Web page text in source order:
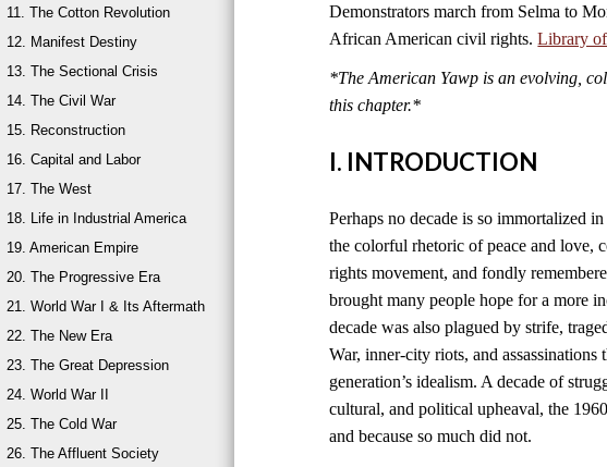
11. The Cotton Revolution
12. Manifest Destiny
13. The Sectional Crisis
14. The Civil War
15. Reconstruction
16. Capital and Labor
17. The West
18. Life in Industrial America
19. American Empire
20. The Progressive Era
21. World War I & Its Aftermath
22. The New Era
23. The Great Depression
24. World War II
25. The Cold War
26. The Affluent Society
Demonstrators march from Selma to
African American civil rights.Library
*The American Yawp is an evolving,
this chapter.*
I. INTRODUCTION
Perhaps no decade is so immortalized
the colorful rhetoric of peace and love,
rights movement, and fondly
brought many people hope for a more
decade was also plagued by strife,
War, inner-city riots, and
generation’s idealism. A decade of
cultural, and political upheaval, the
and because so much did not.